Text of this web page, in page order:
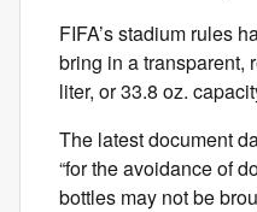
FIFA’s stadium rules
bring in a transparent,
liter, or 33.8 oz.
The latest document
“for the avoidance of
bottles may not be